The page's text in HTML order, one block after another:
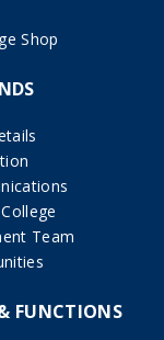
Shop
Team
FUNCTIONS